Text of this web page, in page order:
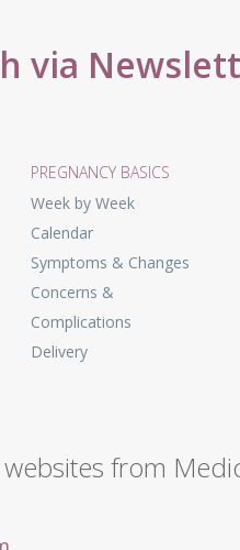
via
PREGNANCY BASICS
Week by Week
Calendar
Symptoms & Changes
Concerns &
Complications
Delivery
from